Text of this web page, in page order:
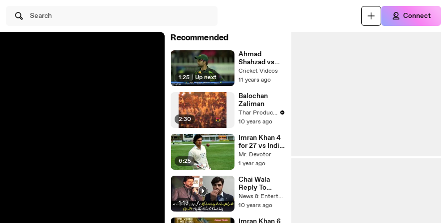
Search Connect
Recommended
1:25 | Up next
Ahmad
Shahzad vs
Dilshan
Fighting
Cricket Videos
11 years ago
2:30
Balochan
Zaliman
Thar Production Official Channel
10 years ago
6:25
Imran Khan 4
for 27 vs India
at Sharjah 6th
Match April
Mr. Devotor
1 year ago
1:13
Chai Wala
Reply To
Shahrukh
Khan
News & Entertainment
10 years ago